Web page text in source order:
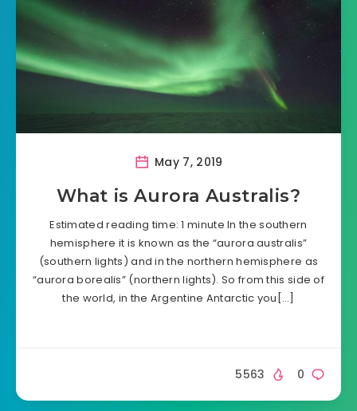
May 7, 2019
What is Aurora Australis?
Estimated reading time: 1 minute In the southern
hemisphere it is known as the “aurora australis”
(southern lights) and in the northern hemisphere as
“aurora borealis” (northern lights). So from this side of
the world, in the Argentine Antarctic you[…]
0
5563